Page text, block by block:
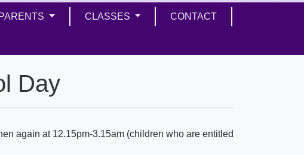
PARENTS CLASSES CONTACT
Day
again at 12.15pm-3.15am (children who are entitled